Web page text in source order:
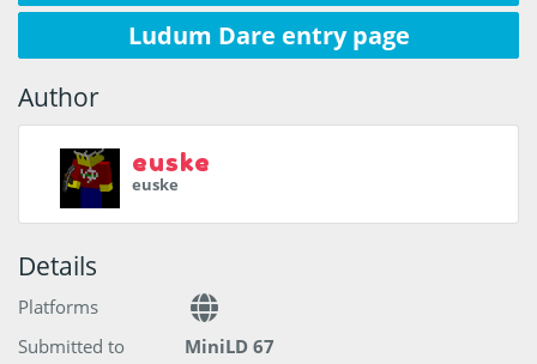
Ludum Dare entry page
Author
euske
euske
Details
Platforms
Submitted to
MiniLD 67